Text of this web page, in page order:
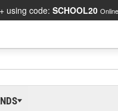
using code: SCHOOL20